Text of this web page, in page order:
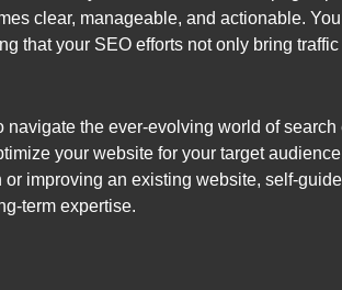
clear, manageable, and actionable.
that your SEO efforts not only bring
the ever-evolving world of
your website for your target
improving an existing website, self-
term expertise.